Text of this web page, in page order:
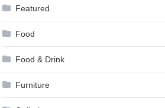
Featured
Food
Food & Drink
Furniture